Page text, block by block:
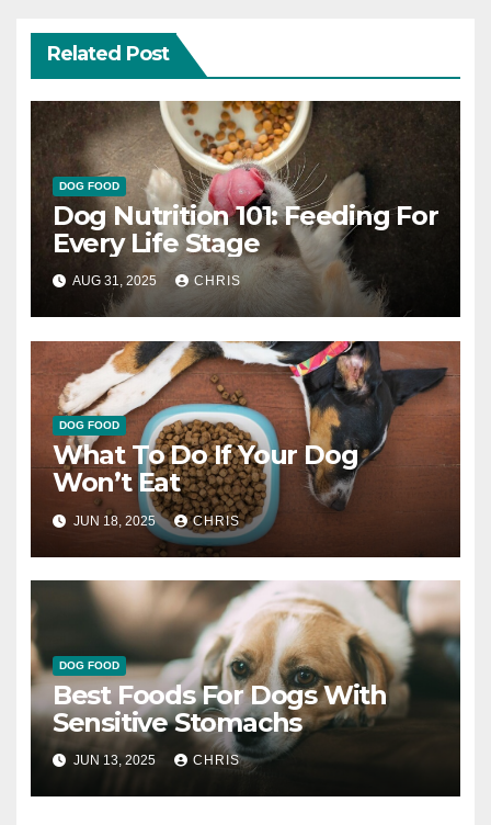
Related Post
DOG FOOD
Dog Nutrition 101: Feeding For
Every Life Stage
AUG 31, 2025 CHRIS
DOG FOOD
What To Do If Your Dog
Won’t Eat
JUN 18, 2025 CHRIS
DOG FOOD
Best Foods For Dogs With
Sensitive Stomachs
JUN 13, 2025 CHRIS